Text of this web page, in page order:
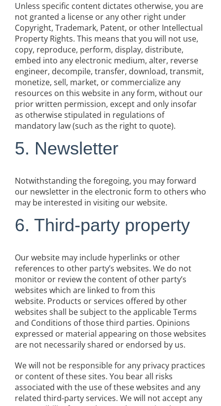
Unless specific content dictates otherwise, you are
not granted a license or any other right under
Copyright, Trademark, Patent, or other Intellectual
Property Rights. This means that you will not use,
copy, reproduce, perform, display, distribute,
embed into any electronic medium, alter, reverse
engineer, decompile, transfer, download, transmit,
monetize, sell, market, or commercialize any
resources on this website in any form, without our
prior written permission, except and only insofar
as otherwise stipulated in regulations of
mandatory law (such as the right to quote).
5. Newsletter
Notwithstanding the foregoing, you may forward
our newsletter in the electronic form to others who
may be interested in visiting our website.
6. Third-party property
Our website may include hyperlinks or other
references to other party’s websites. We do not
monitor or review the content of other party’s
websites which are linked to from this
website. Products or services offered by other
websites shall be subject to the applicable Terms
and Conditions of those third parties. Opinions
expressed or material appearing on those websites
are not necessarily shared or endorsed by us.
We will not be responsible for any privacy practices
or content of these sites. You bear all risks
associated with the use of these websites and any
related third-party services. We will not accept any